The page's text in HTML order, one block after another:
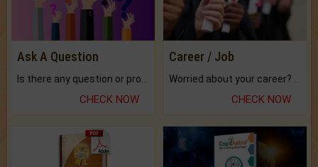
Ask A Question
CHECK NOW
Career / Job
CHECK NOW